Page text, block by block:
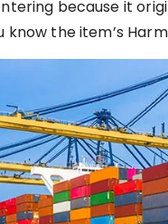
because it
know the item’s